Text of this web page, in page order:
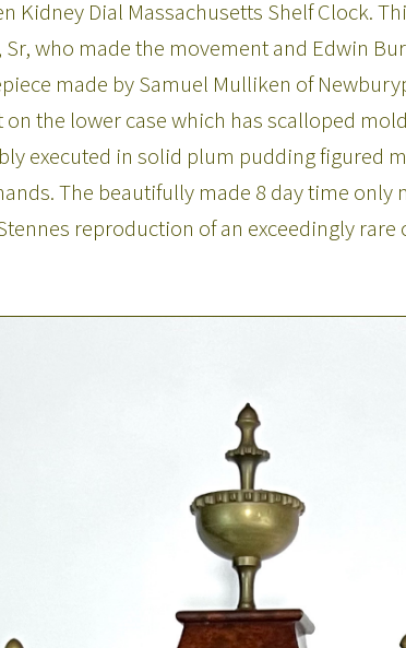
Kidney Dial Massachusetts Shelf Clock.
who made the movement and Edwin
made by Samuel Mulliken of
the lower case which has scalloped
executed in solid plum pudding figured
The beautifully made 8 day time
reproduction of an exceedingly rare